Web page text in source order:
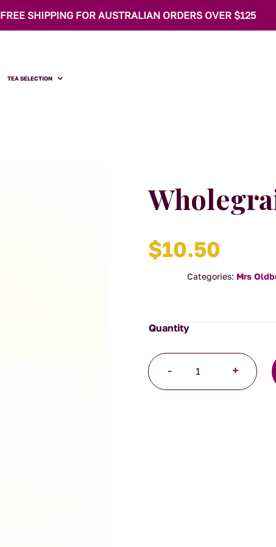
FREE SHIPPING FOR AUSTRALIAN ORDERS OVER $125
TEA SELECTION
$10.50
Categories: Mrs
-
Mustard
quantity
+